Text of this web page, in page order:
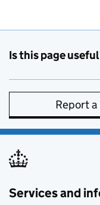
Is this page
Report
Services and